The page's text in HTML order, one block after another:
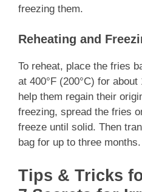
freezing them.
Reheating and
To reheat, place the fries
at 400°F (200°C) for about
help them regain their
freezing, spread the fries
freeze until solid. Then
bag for up to three months.
Tips & Tricks